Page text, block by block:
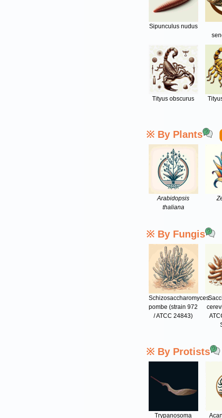
Sipunculus nudus
Tityus obscurus
※ By Plants
Arabidopsis
thaliana
※ By Fungis
Schizosaccharomyces
pombe (strain 972
/ ATCC 24843)
※ By Protists
Trypanosoma